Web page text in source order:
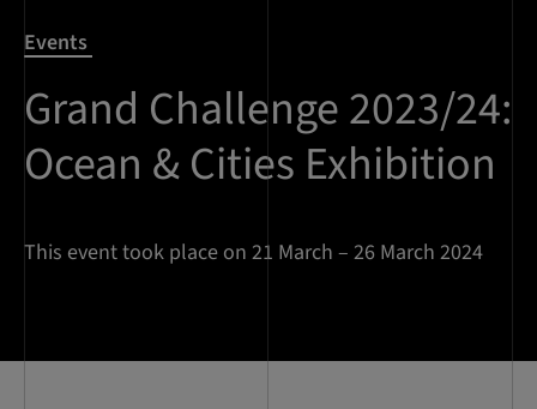
Events
Grand Challenge 2023/24:
Ocean & Cities Exhibition
This event took place on 21 March – 26 March 2024